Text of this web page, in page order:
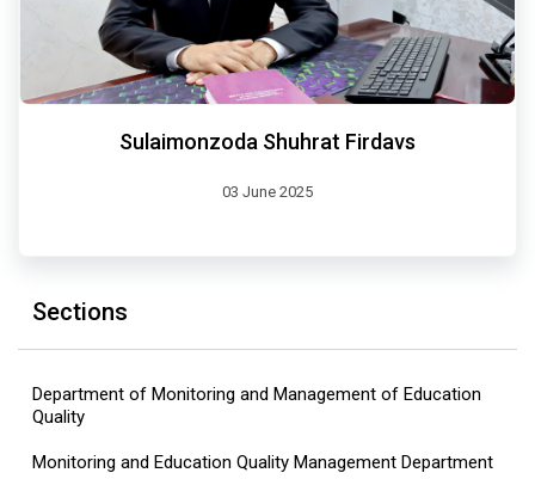
Sulaimonzoda Shuhrat Firdavs
03 June 2025
Sections
Department of Monitoring and Management of Education
Quality
Monitoring and Education Quality Management Department